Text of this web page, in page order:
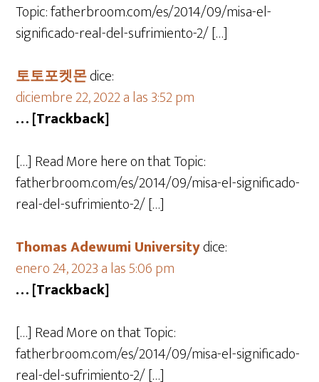
Topic: fatherbroom.com/es/2014/09/misa-el-
significado-real-del-sufrimiento-2/ […]
토토포켓몬dice:
diciembre 22, 2022 a las 3:52 pm
… [Trackback]
[…] Read More here on that Topic:
fatherbroom.com/es/2014/09/misa-el-significado-
real-del-sufrimiento-2/ […]
Thomas Adewumi Universitydice:
enero 24, 2023 a las 5:06 pm
… [Trackback]
[…] Read More on that Topic:
fatherbroom.com/es/2014/09/misa-el-significado-
real-del-sufrimiento-2/ […]